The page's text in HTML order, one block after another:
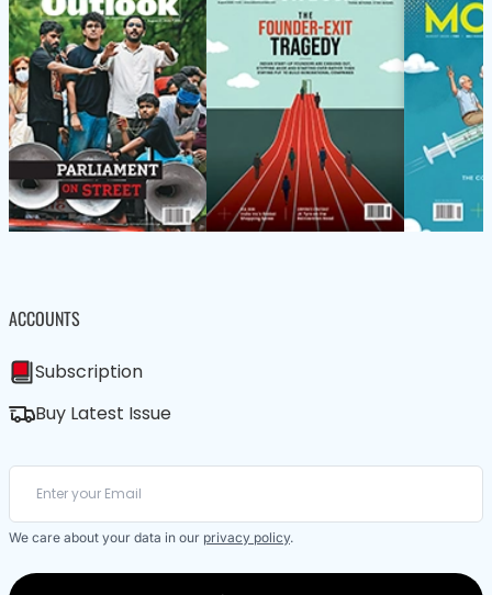
ACCOUNTS
Subscription
Buy Latest Issue
We care about your data in our privacy policy.